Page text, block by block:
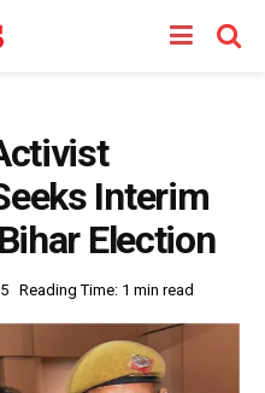
Interim
Election
Reading Time: 1 min read